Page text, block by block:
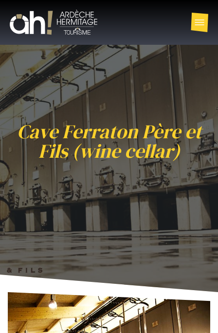
Cave Ferraton Père et
Fils (wine cellar)